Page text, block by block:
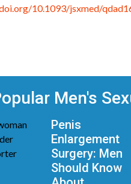
10.1093/jsxmed/
Men's
Penis
Enlargement
Surgery: Men
Should Know